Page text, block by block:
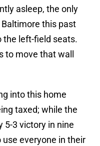
asleep, the only
this past
the left-field seats.
to move that wall
into this home
taxed; while the
5-3 victory in nine
use everyone in their